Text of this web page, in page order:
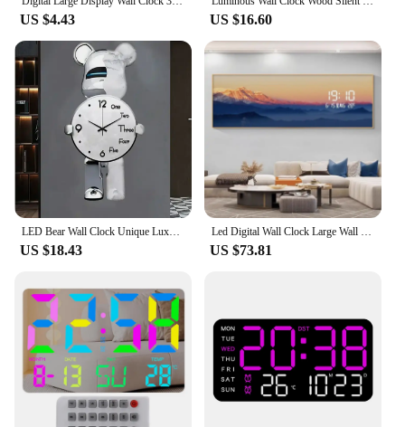
US $4.43 US $16.60
US $18.43 US $73.81